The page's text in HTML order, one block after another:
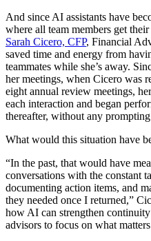
And since AI assistants have
where all team members get
Sarah Cicero, CFP, Financial
saved time and energy from
teammates while she’s away.
her meetings, when Cicero was
eight annual review meetings,
each interaction and began
thereafter, without any
What would this situation have
“In the past, that would have
conversations with the constant
documenting action items, and
they needed once I returned,”
how AI can strengthen
advisors to focus on what